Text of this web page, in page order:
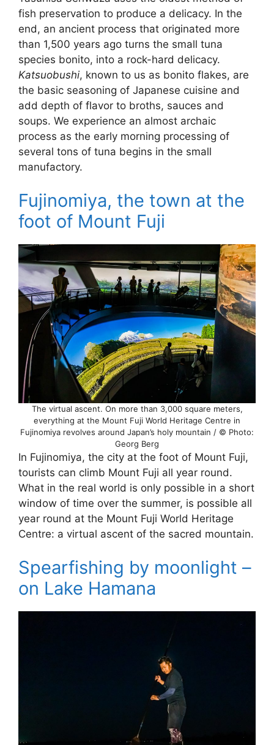
fish preservation to produce a delicacy. In the
end, an ancient process that originated more
than 1,500 years ago turns the small tuna
species bonito, into a rock-hard delicacy.
Katsuobushi, known to us as bonito flakes, are
the basic seasoning of Japanese cuisine and
add depth of flavor to broths, sauces and
soups. We experience an almost archaic
process as the early morning processing of
several tons of tuna begins in the small
manufactory.
Fujinomiya, the town at the
foot of Mount Fuji
The virtual ascent. On more than 3,000 square meters,
everything at the Mount Fuji World Heritage Centre in
Fujinomiya revolves around Japan’s holy mountain / © Photo:
Georg Berg
In Fujinomiya, the city at the foot of Mount Fuji,
tourists can climb Mount Fuji all year round.
What in the real world is only possible in a short
window of time over the summer, is possible all
year round at the Mount Fuji World Heritage
Centre: a virtual ascent of the sacred mountain.
Spearfishing by moonlight –
on Lake Hamana